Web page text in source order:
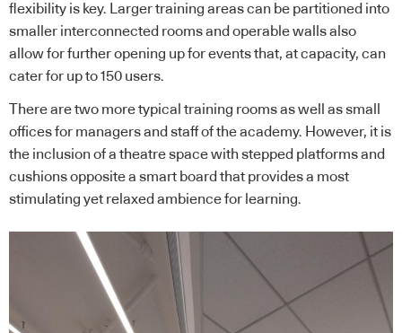
flexibility is key. Larger training areas can be partitioned into
smaller interconnected rooms and operable walls also
allow for further opening up for events that, at capacity, can
cater for up to 150 users.
There are two more typical training rooms as well as small
offices for managers and staff of the academy. However, it is
the inclusion of a theatre space with stepped platforms and
cushions opposite a smart board that provides a most
stimulating yet relaxed ambience for learning.